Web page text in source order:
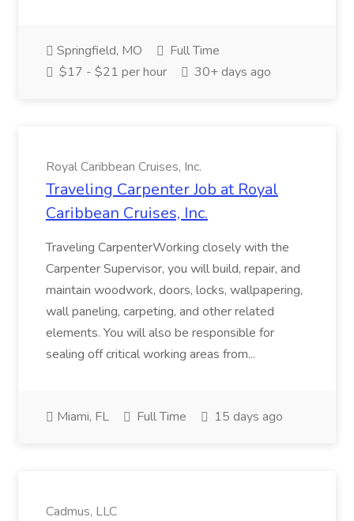
Springfield, MO
Full Time
$17 - $21 per hour
30+ days ago
Royal Caribbean Cruises, Inc.
Traveling Carpenter Job at Royal
Caribbean Cruises, Inc.
Traveling CarpenterWorking closely with the
Carpenter Supervisor, you will build, repair, and
maintain woodwork, doors, locks, wallpapering,
wall paneling, carpeting, and other related
elements. You will also be responsible for
sealing off critical working areas from...
Miami, FL Full Time 15 days ago
Cadmus, LLC